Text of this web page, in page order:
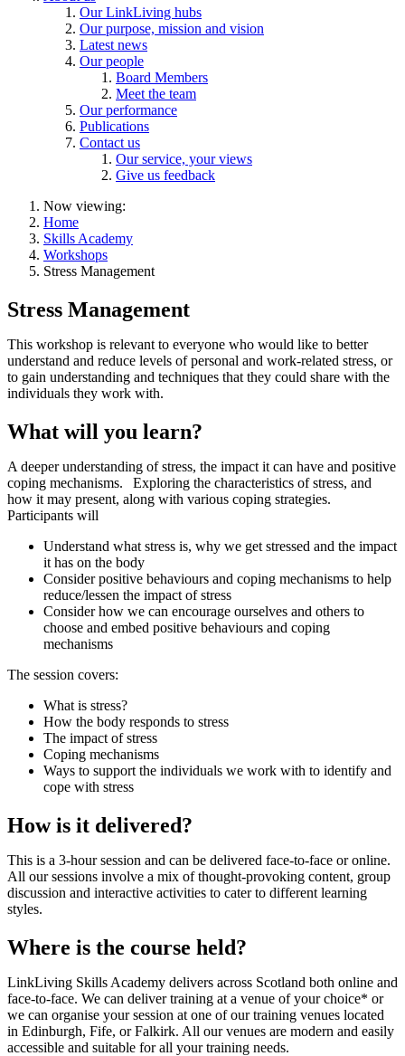
Our LinkLiving hubs
Our purpose, mission and vision
Latest news
Our people
Board Members
Meet the team
Our performance
Publications
Contact us
Our service, your views
Give us feedback
Now viewing:
Home
Skills Academy
Workshops
Stress Management
Stress Management
This workshop is relevant to everyone who would like to better
understand and reduce levels of personal and work-related stress, or
to gain understanding and techniques that they could share with the
individuals they work with.
What will you learn?
A deeper understanding of stress, the impact it can have and positive
coping mechanisms. Exploring the characteristics of stress, and
how it may present, along with various coping strategies.
Participants will
Understand what stress is, why we get stressed and the impact
it has on the body
Consider positive behaviours and coping mechanisms to help
reduce/lessen the impact of stress
Consider how we can encourage ourselves and others to
choose and embed positive behaviours and coping
mechanisms
The session covers:
What is stress?
How the body responds to stress
The impact of stress
Coping mechanisms
Ways to support the individuals we work with to identify and
cope with stress
How is it delivered?
This is a 3-hour session and can be delivered face-to-face or online.
All our sessions involve a mix of thought-provoking content, group
discussion and interactive activities to cater to different learning
styles.
Where is the course held?
LinkLiving Skills Academy delivers across Scotland both online and
face-to-face. We can deliver training at a venue of your choice* or
we can organise your session at one of our training venues located
in Edinburgh, Fife, or Falkirk. All our venues are modern and easily
accessible and suitable for all your training needs.